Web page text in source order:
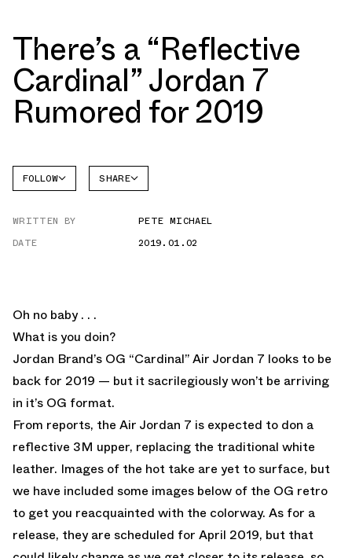
There’s a “Reflective
Cardinal” Jordan 7
Rumored for 2019
FOLLOW
AIR
SHARE
WRITTEN BY
PETE MICHAEL
DATE
2019.01.02
Oh no baby . . .
What is you doin?
Jordan Brand’s OG “Cardinal” Air Jordan 7 looks to be
back for 2019 — but it sacrilegiously won’t be arriving
in it’s OG format.
From reports, the Air Jordan 7 is expected to don a
reflective 3M upper, replacing the traditional white
leather. Images of the hot take are yet to surface, but
we have included some images below of the OG retro
to get you reacquainted with the colorway. As for a
release, they are scheduled for April 2019, but that